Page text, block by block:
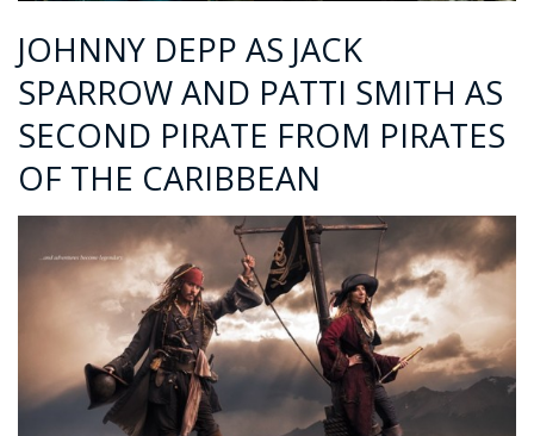
JOHNNY DEPP AS JACK
SPARROW AND PATTI SMITH AS
SECOND PIRATE FROM PIRATES
OF THE CARIBBEAN